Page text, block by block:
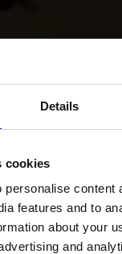
Details
cookies
personalise content
features and to
about your
and